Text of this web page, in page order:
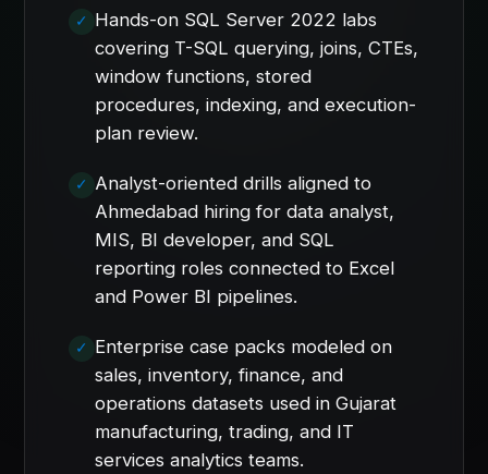
Hands-on SQL Server 2022 labs
covering T-SQL querying, joins, CTEs,
window functions, stored
procedures, indexing, and execution-
plan review.
Analyst-oriented drills aligned to
Ahmedabad hiring for data analyst,
MIS, BI developer, and SQL
reporting roles connected to Excel
and Power BI pipelines.
Enterprise case packs modeled on
sales, inventory, finance, and
operations datasets used in Gujarat
manufacturing, trading, and IT
services analytics teams.